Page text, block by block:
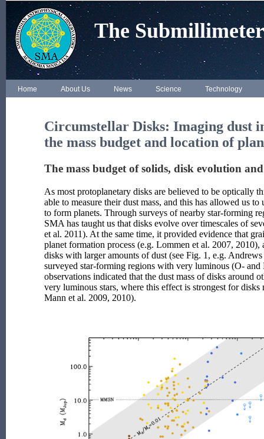
The
Home About Us News Science Technology
Circumstellar Disks: Imaging dust
the mass budget and location of
The mass budget of solids, disk evolution
As most protoplanetary disks are believed to be optically
able to measure their dust mass, and this has allowed us
to form planets. Through surveys of nearby star-forming
SMA has taught us that disks evolve over timescales of
et al. 2011). At the same time, it provided evidence that
planet formation process (e.g. Lommen et al. 2007, 2010),
disks with larger amounts of dust (see Fig. 1, e.g.
surveyed star-forming regions with very luminous (O- and
observations indicated that the dust mass of disks around
very luminous stars, where this effect is strongest for disks
Mann et al. 2009, 2010).